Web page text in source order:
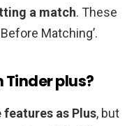
a match. These
Matching’.
Tinder plus?
as Plus, but